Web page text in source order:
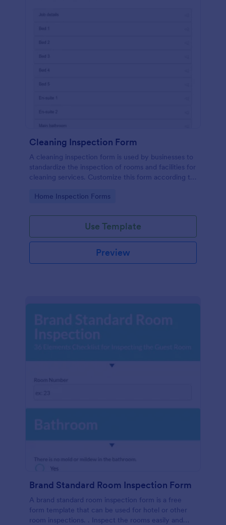
Cleaning Inspection Form
A cleaning inspection form is used by businesses to
standardize the inspection of rooms and facilities for
cleaning services. Customize this form according to
Go to Category:
Home Inspection Forms
Use Template
Preview
Brand Standard Room Inspection Form
A brand standard room inspection form is a free
form template that can be used for hotel or other
room inspections. . Inspect the rooms easily and